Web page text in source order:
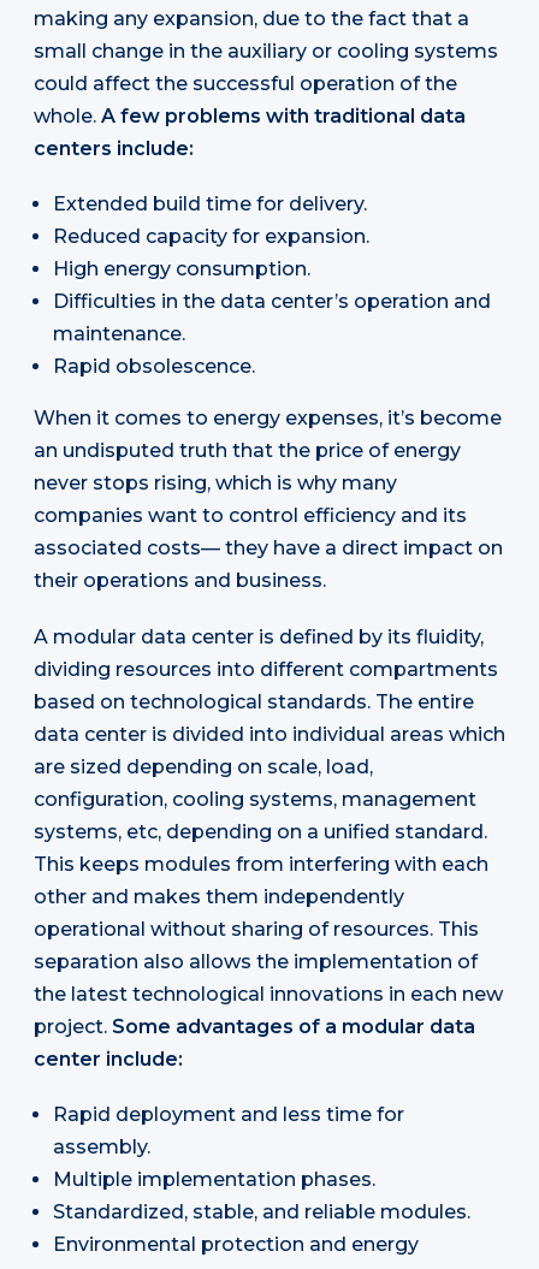
making any expansion, due to the fact that a
small change in the auxiliary or cooling systems
could affect the successful operation of the
whole. A few problems with traditional data
centers include:
Extended build time for delivery.
Reduced capacity for expansion.
High energy consumption.
Difficulties in the data center’s operation and
maintenance.
Rapid obsolescence.
When it comes to energy expenses, it’s become
an undisputed truth that the price of energy
never stops rising, which is why many
companies want to control efficiency and its
associated costs— they have a direct impact on
their operations and business.
A modular data center is defined by its fluidity,
dividing resources into different compartments
based on technological standards. The entire
data center is divided into individual areas which
are sized depending on scale, load,
configuration, cooling systems, management
systems, etc, depending on a unified standard.
This keeps modules from interfering with each
other and makes them independently
operational without sharing of resources. This
separation also allows the implementation of
the latest technological innovations in each new
project. Some advantages of a modular data
center include:
Rapid deployment and less time for
assembly.
Multiple implementation phases.
Standardized, stable, and reliable modules.
Environmental protection and energy